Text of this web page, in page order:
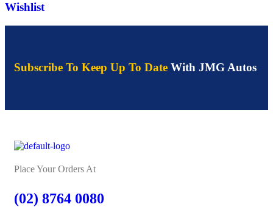
Wishlist
Subscribe To Keep Up To Date With JMG Autos
Place Your Orders At
(02) 8764 0080